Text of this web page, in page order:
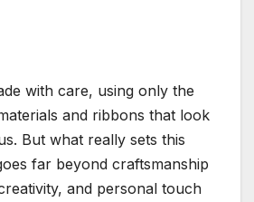
with care, using only the
and ribbons that look
But what really sets this
far beyond craftsmanship
and personal touch